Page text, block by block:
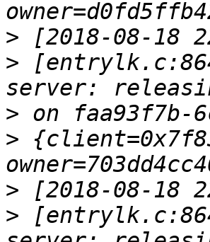
>
>
>
>
>
>